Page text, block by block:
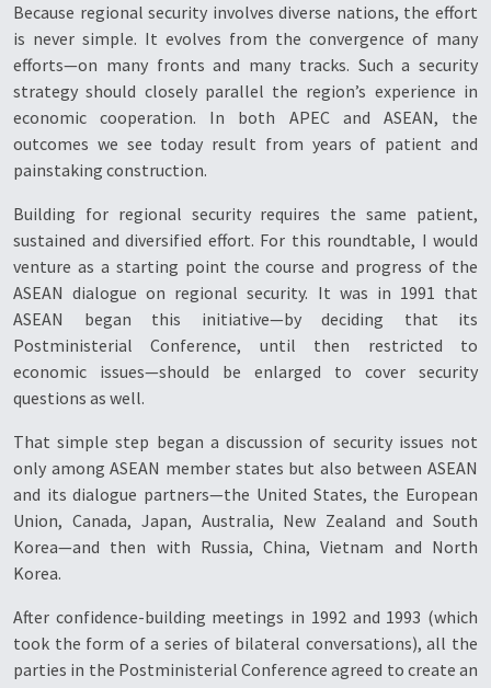
Because regional security involves diverse nations, the effort
is never simple. It evolves from the convergence of many
efforts—on many fronts and many tracks. Such a security
strategy should closely parallel the region’s experience in
economic cooperation. In both APEC and ASEAN, the
outcomes we see today result from years of patient and
painstaking construction.
Building for regional security requires the same patient,
sustained and diversified effort. For this roundtable, I would
venture as a starting point the course and progress of the
ASEAN dialogue on regional security. It was in 1991 that
ASEAN began this initiative—by deciding that its
Postministerial Conference, until then restricted to
economic issues—should be enlarged to cover security
questions as well.
That simple step began a discussion of security issues not
only among ASEAN member states but also between ASEAN
and its dialogue partners—the United States, the European
Union, Canada, Japan, Australia, New Zealand and South
Korea—and then with Russia, China, Vietnam and North
Korea.
After confidence-building meetings in 1992 and 1993 (which
took the form of a series of bilateral conversations), all the
parties in the Postministerial Conference agreed to create an